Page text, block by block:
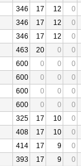
346 17 12
0
346 17 12
0
346 17 12
0
463 20 0
0
600 0 0
0
600 0 0
0
600 0 0
0
600 0 0
0
325 17 10
0
408 17 10
0
414 17 9
0
393 17 9
0